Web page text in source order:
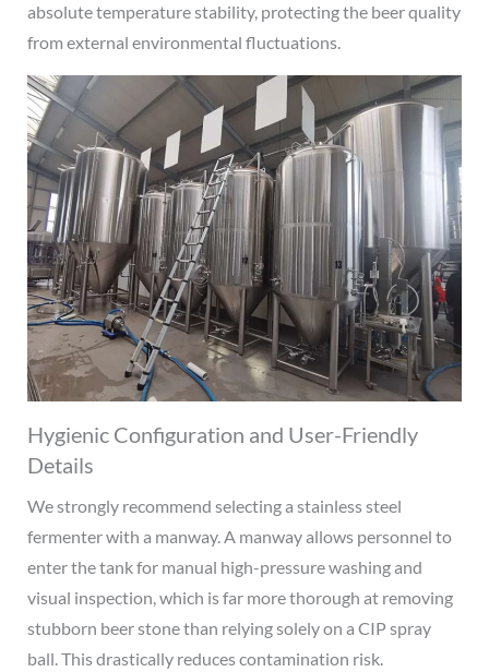
absolute temperature stability, protecting the beer quality
from external environmental fluctuations.
Hygienic Configuration and User-Friendly
Details
We strongly recommend selecting a stainless steel
fermenter with a manway. A manway allows personnel to
enter the tank for manual high-pressure washing and
visual inspection, which is far more thorough at removing
stubborn beer stone than relying solely on a CIP spray
ball. This drastically reduces contamination risk.